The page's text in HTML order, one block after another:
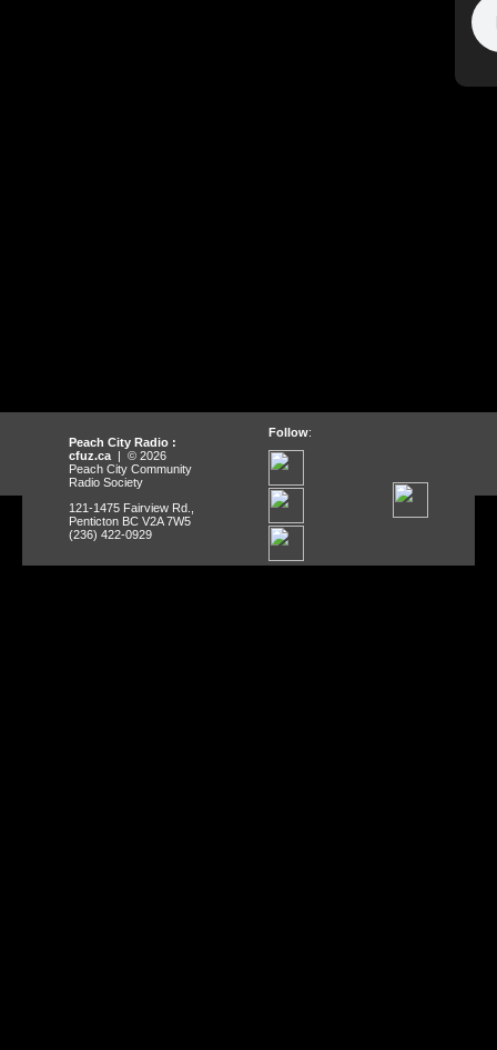
Peach City Radio :
cfuz.ca | © 2026
Peach City Community
Radio Society
121-1475 Fairview Rd.,
Penticton BC V2A 7W5
(236) 422-0929
Follow: